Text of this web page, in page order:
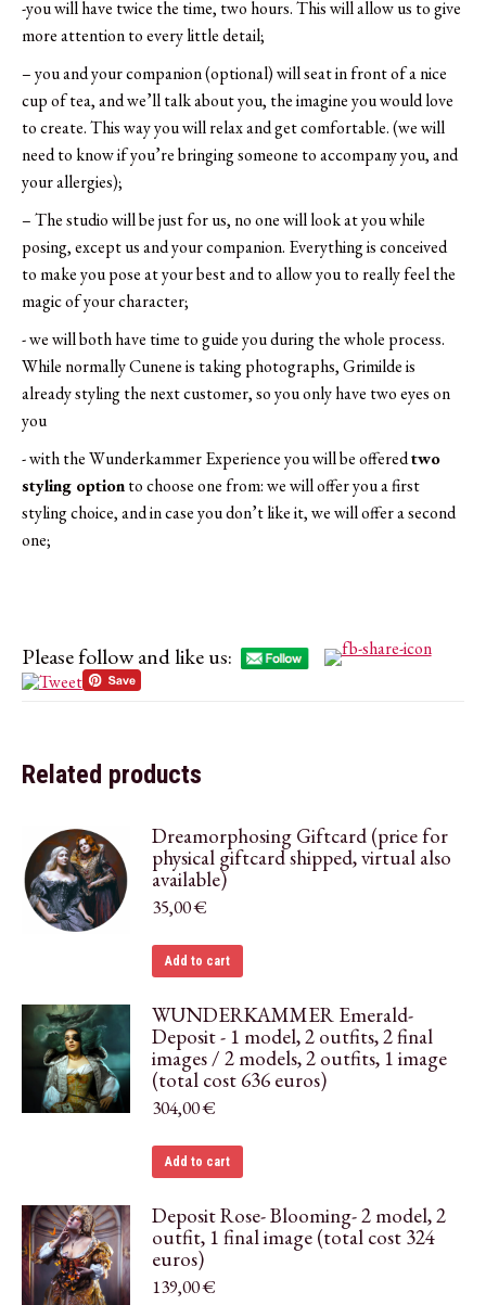
-you will have twice the time, two hours. This will allow us to give
more attention to every little detail;
– you and your companion (optional) will seat in front of a nice
cup of tea, and we’ll talk about you, the imagine you would love
to create. This way you will relax and get comfortable. (we will
need to know if you’re bringing someone to accompany you, and
your allergies);
– The studio will be just for us, no one will look at you while
posing, except us and your companion. Everything is conceived
to make you pose at your best and to allow you to really feel the
magic of your character;
​- we will both have time to guide you during the whole process.
While normally Cunene is taking photographs, Grimilde is
already styling the next customer, so you only have two eyes on
you
​- with the Wunderkammer Experience you will be offeredtwo
styling optionto choose one from: we will offer you a first
styling choice, and in case you don’t like it, we will offer a second
one;
Please follow and like us:
Related products
Dreamorphosing Giftcard (price for
physical giftcard shipped, virtual also
available)
35,00€
Add to cart
WUNDERKAMMER Emerald-
Deposit - 1 model, 2 outfits, 2 final
images / 2 models, 2 outfits, 1 image
(total cost 636 euros)
304,00€
Add to cart
Deposit Rose- Blooming- 2 model, 2
outfit, 1 final image (total cost 324
euros)
139,00€